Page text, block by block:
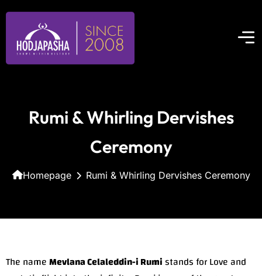
Rumi & Whirling Dervishes
Ceremony
Homepage Rumi & Whirling Dervishes Ceremony
The nameMevlana Celaleddin-i Rumistands for Love and